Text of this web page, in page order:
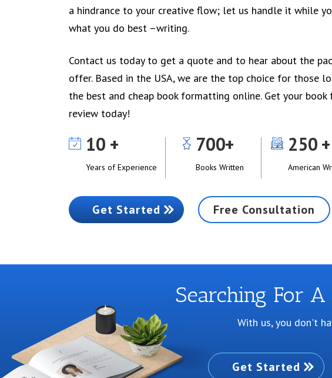
a hindrance to your creative flow; let us handle it while
what you do best –writing.
Contact us today to get a quote and to hear about the
offer. Based in the USA, we are the top choice for those
the best and cheap book formatting online. Get your
review today!
10
Years of Experience
700
Books Written
250
American
Get Started Free Consultation
Searching For
With us, you don't
Get Started